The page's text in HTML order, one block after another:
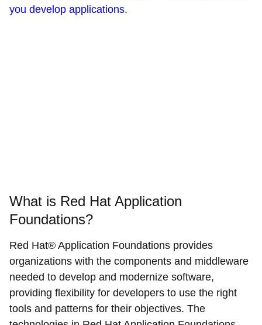
you develop applications.
What is Red Hat Application
Foundations?
Red Hat® Application Foundations provides
organizations with the components and middleware
needed to develop and modernize software,
providing flexibility for developers to use the right
tools and patterns for their objectives. The